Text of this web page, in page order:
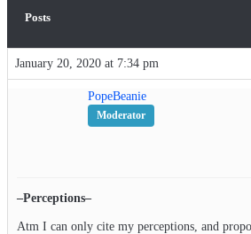
Posts
January 20, 2020 at 7:34 pm
PopeBeanie
Moderator
–Perceptions–
Atm I can only cite my perceptions, and